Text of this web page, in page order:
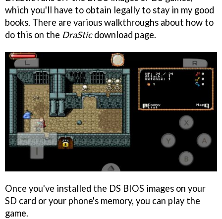
which you'll have to obtain legally to stay in my good
books. There are various walkthroughs about how to
do this on the DraSticdownload page.
Once you've installed the DS BIOS images on your
SD card or your phone's memory, you can play the
game.